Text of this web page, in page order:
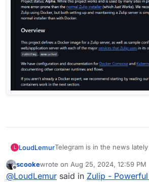
L LoudLemurTelegram is in the news
Cloudron would be timely
a large number of new users.
https://github.com/zulip/
Offline
scookewrote on Aug 25, 2024, 12:59 PM
last edited by
@LoudLemur said in Zulip -